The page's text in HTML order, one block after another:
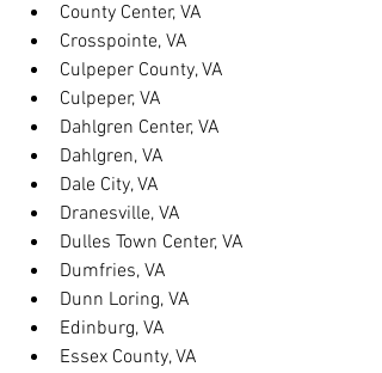
County Center, VA
Crosspointe, VA
Culpeper County, VA
Culpeper, VA
Dahlgren Center, VA
Dahlgren, VA
Dale City, VA
Dranesville, VA
Dulles Town Center, VA
Dumfries, VA
Dunn Loring, VA
Edinburg, VA
Essex County, VA